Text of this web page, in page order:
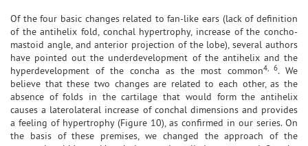
Of the four basic changes related to fan-like ears (lack of definition
of the antihelix fold, conchal hypertrophy, increase of the concho-
mastoid angle, and anterior projection of the lobe), several authors
have pointed out the underdevelopment of the antihelix and the
hyperdevelopment of the concha as the most common4, 6. We
believe that these two changes are related to each other, as the
absence of folds in the cartilage that would form the antihelix
causes a laterolateral increase of conchal dimensions and provides
a feeling of hypertrophy (Figure 10), as confirmed in our series. On
the basis of these premises, we changed the approach of the